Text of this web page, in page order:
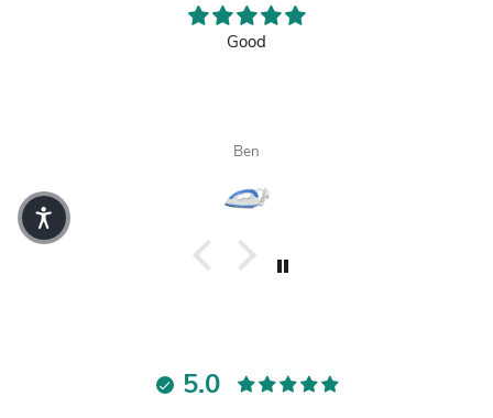
Good
Ben
5.0